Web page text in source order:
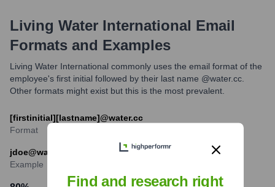
Living Water International Email
Formats and Examples
Living Water International commonly uses the email format of the
employee's first initial followed by their last name @water.cc.
Other formats might exist but this is the most prevalent.
[firstinitial][lastname]@water.cc
Format
jdoe@water.cc
Example
Find and research right